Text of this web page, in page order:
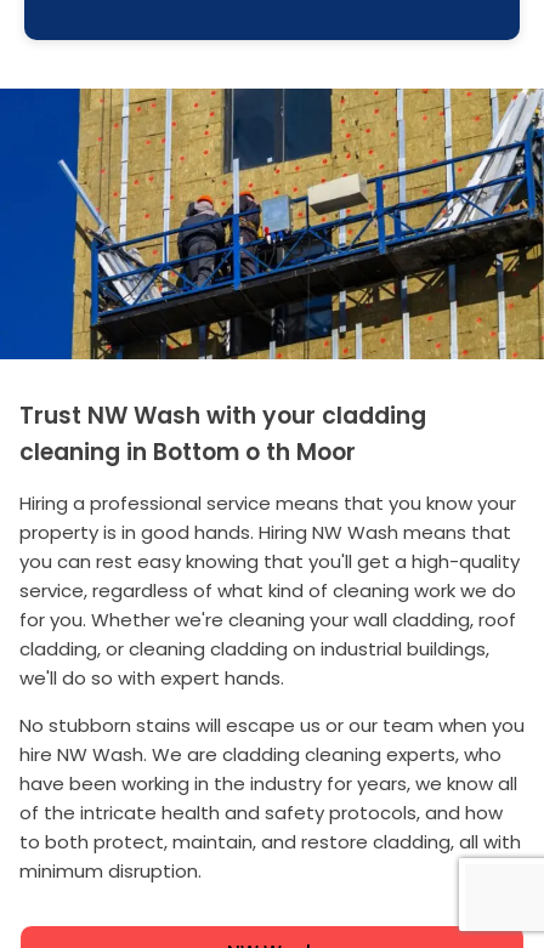
Trust NW Wash with your cladding
cleaning in Bottom o th Moor
Hiring a professional service means that you know your
property is in good hands. Hiring NW Wash means that
you can rest easy knowing that you'll get a high-quality
service, regardless of what kind of cleaning work we do
for you. Whether we're cleaning your wall cladding, roof
cladding, or cleaning cladding on industrial buildings,
we'll do so with expert hands.
No stubborn stains will escape us or our team when you
hire NW Wash. We are cladding cleaning experts, who
have been working in the industry for years, we know all
of the intricate health and safety protocols, and how
to both protect, maintain, and restore cladding, all with
minimum disruption.